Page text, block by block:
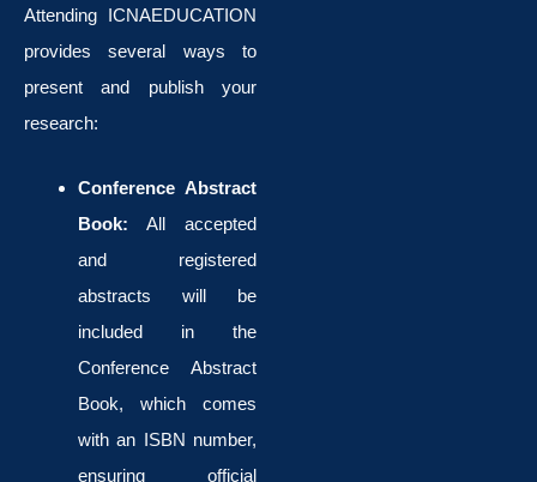
Attending ICNAEDUCATION
provides several ways to
present and publish your
research:
Conference Abstract
Book: All accepted
and registered
abstracts will be
included in the
Conference Abstract
Book, which comes
with an ISBN number,
ensuring official